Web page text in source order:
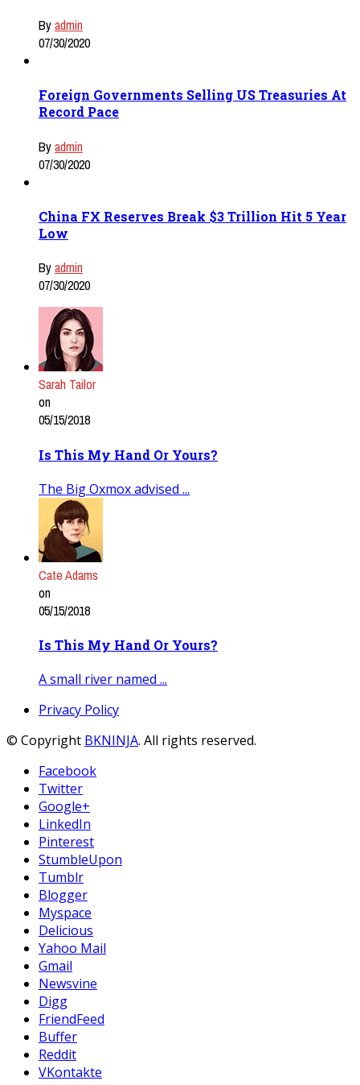
Byadmin
07/30/2020
Foreign Governments Selling US Treasuries At
Record Pace
Byadmin
07/30/2020
China FX Reserves Break $3 Trillion Hit 5 Year
Low
Byadmin
07/30/2020
Sarah Tailor
on
05/15/2018
Is This My Hand Or Yours?
The Big Oxmox advised ...
Cate Adams
on
05/15/2018
Is This My Hand Or Yours?
A small river named ...
Privacy Policy
© Copyright BKNINJA. All rights reserved.
Facebook
Twitter
Google+
LinkedIn
Pinterest
StumbleUpon
Tumblr
Blogger
Myspace
Delicious
Yahoo Mail
Gmail
Newsvine
Digg
FriendFeed
Buffer
Reddit
VKontakte